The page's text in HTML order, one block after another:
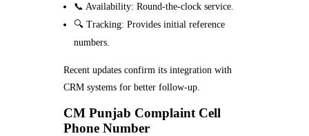
📞 Availability: Round-the-clock service.
🔍 Tracking: Provides initial reference
numbers.
Recent updates confirm its integration with
CRM systems for better follow-up.
CM Punjab Complaint Cell
Phone Number